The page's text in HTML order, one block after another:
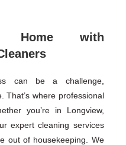
Home with
can be a challenge,
That’s where professional
you’re in Longview,
expert cleaning services
out of housekeeping. We